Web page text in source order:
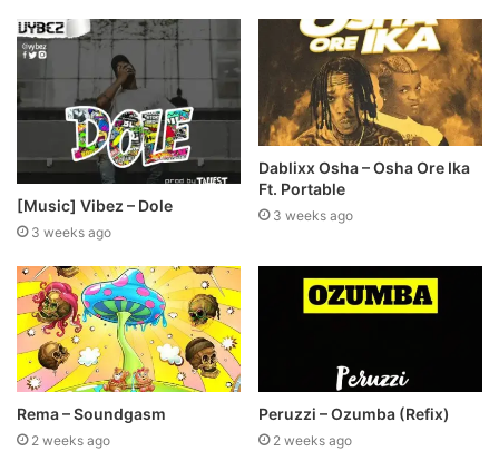
[Music] Vibez – Dole
3 weeks ago
Dablixx Osha – Osha Ore Ika
Ft. Portable
3 weeks ago
Rema – Soundgasm
2 weeks ago
Peruzzi – Ozumba (Refix)
2 weeks ago